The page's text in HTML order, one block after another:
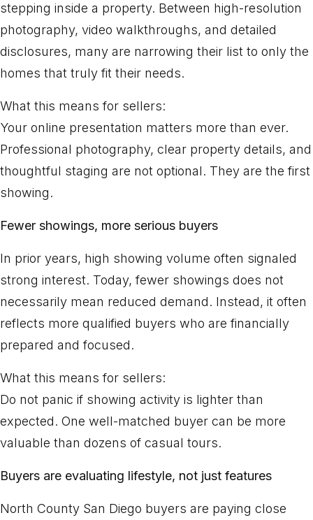
stepping inside a property. Between high-resolution
photography, video walkthroughs, and detailed
disclosures, many are narrowing their list to only the
homes that truly fit their needs.
What this means for sellers:
Your online presentation matters more than ever.
Professional photography, clear property details, and
thoughtful staging are not optional. They are the first
showing.
Fewer showings, more serious buyers
In prior years, high showing volume often signaled
strong interest. Today, fewer showings does not
necessarily mean reduced demand. Instead, it often
reflects more qualified buyers who are financially
prepared and focused.
What this means for sellers:
Do not panic if showing activity is lighter than
expected. One well-matched buyer can be more
valuable than dozens of casual tours.
Buyers are evaluating lifestyle, not just features
North County San Diego buyers are paying close